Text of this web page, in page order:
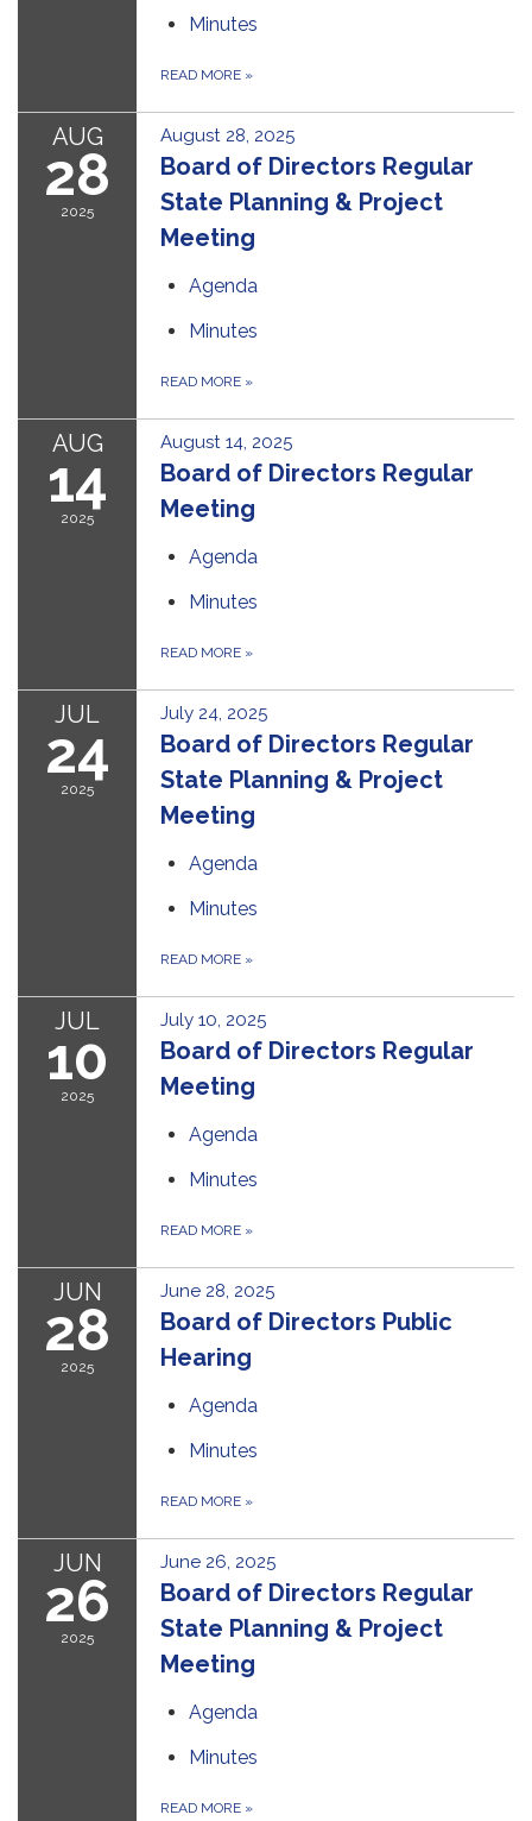
Minutes
READ MORE »
AUG
28
2025
August 28, 2025
Board of Directors Regular
State Planning & Project
Meeting
Agenda
Minutes
READ MORE »
AUG
14
2025
August 14, 2025
Board of Directors Regular
Meeting
Agenda
Minutes
READ MORE »
JUL
24
2025
July 24, 2025
Board of Directors Regular
State Planning & Project
Meeting
Agenda
Minutes
READ MORE »
JUL
10
2025
July 10, 2025
Board of Directors Regular
Meeting
Agenda
Minutes
READ MORE »
JUN
28
2025
June 28, 2025
Board of Directors Public
Hearing
Agenda
Minutes
READ MORE »
JUN
26
2025
June 26, 2025
Board of Directors Regular
State Planning & Project
Meeting
Agenda
Minutes
READ MORE »